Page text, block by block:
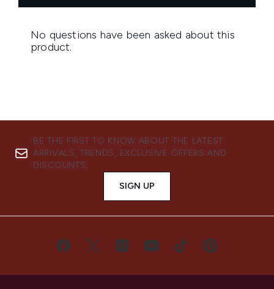
BE THE FIRST TO KNOW ABOUT THE LATEST
ARRIVALS, TRENDS, EXCLUSIVE OFFERS AND
DISCOUNTS.
SIGN UP